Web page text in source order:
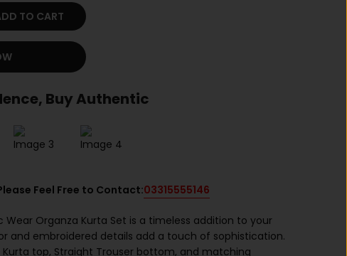
TO CART
Buy Authentic
Feel Free to Contact:03315555146
Wear Organza Kurta Set is a timeless addition to your
and embroidered details add a touch of sophistication.
Kurta top, Straight Trouser bottom, and matching